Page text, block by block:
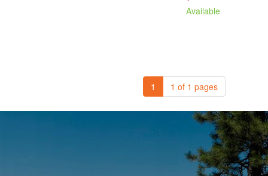
Available
1 1 of 1 pages